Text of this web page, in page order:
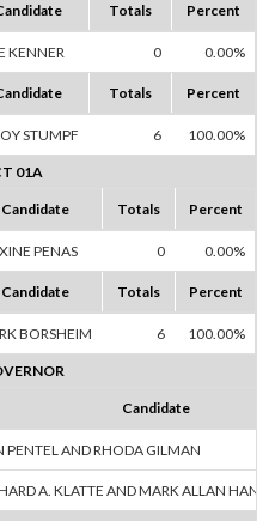
Totals Percent
KENNER 0 0.00%
Totals Percent
STUMPF 6 100.00%
01A
Candidate Totals Percent
PENAS 0 0.00%
Candidate Totals Percent
BORSHEIM 6 100.00%
Candidate
PENTEL AND RHODA GILMAN
A. KLATTE AND MARK ALLAN